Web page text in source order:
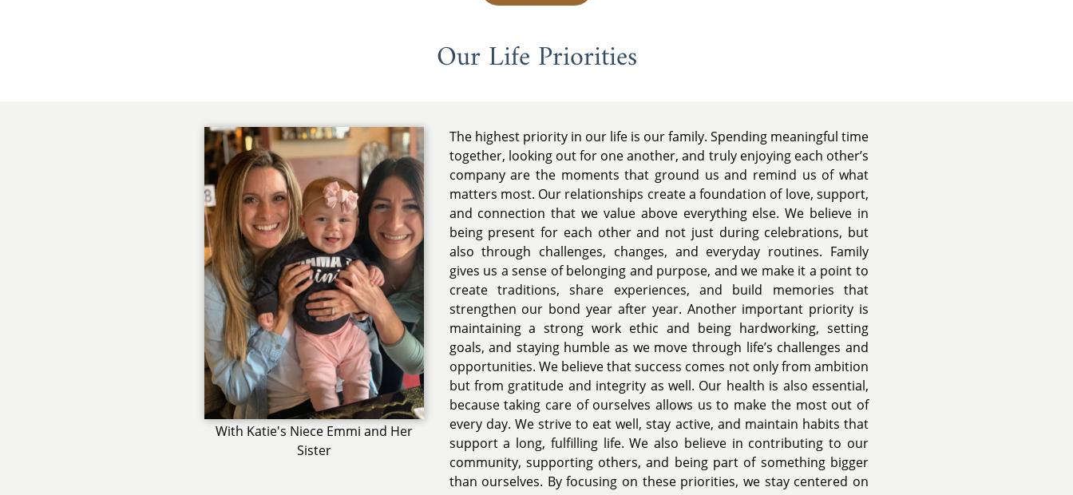
Our Life Priorities
With Katie's Niece Emmi and Her
Sister
The highest priority in our life is our family. Spending meaningful time
together, looking out for one another, and truly enjoying each other’s
company are the moments that ground us and remind us of what
matters most. Our relationships create a foundation of love, support,
and connection that we value above everything else. We believe in
being present for each other and not just during celebrations, but
also through challenges, changes, and everyday routines. Family
gives us a sense of belonging and purpose, and we make it a point to
create traditions, share experiences, and build memories that
strengthen our bond year after year. Another important priority is
maintaining a strong work ethic and being hardworking, setting
goals, and staying humble as we move through life’s challenges and
opportunities. We believe that success comes not only from ambition
but from gratitude and integrity as well. Our health is also essential,
because taking care of ourselves allows us to make the most out of
every day. We strive to eat well, stay active, and maintain habits that
support a long, fulfilling life. We also believe in contributing to our
community, supporting others, and being part of something bigger
than ourselves. By focusing on these priorities, we stay centered on